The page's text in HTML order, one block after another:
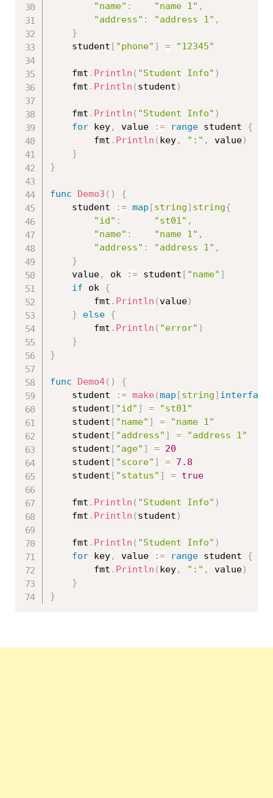
"name" : "name 1" ,
"address" : "address 1" ,
}
	student
[ "phone" ] = "12345"
	fmt
. Println ( "Student Info" )
	fmt
. Println ( student )
	fmt
. Println ( "Student Info" )
for key, value := range student {
		fmt
. Println ( key, ":" , value)
}
}
func Demo3 ( )
{
	student
:= map [string] string{
"id" : "st01" ,
"name" : "name 1" ,
"address" : "address 1" ,
}
	value
, ok := student [ "name" ]
if ok {
		fmt
. Println (value)
}
else {
		fmt
. Println ( "error" )
}
}
func Demo4( )
{
	student
:= make (map [string] interface
	student
[ "id" ] =
"st01"
	student
[ "name" ] =
"name 1"
	student
[ "address" ] =
"address 1"
	student
[ "age" ] = 20
	student
[ "score" ] = 7.8
	student
[ "status" ] = true
	fmt
. Println ( "Student Info" )
	fmt
. Println ( student )
	fmt
. Println ( "Student Info" )
for key, value := range student {
		fmt
. Println ( key, ":" , value)
}
}